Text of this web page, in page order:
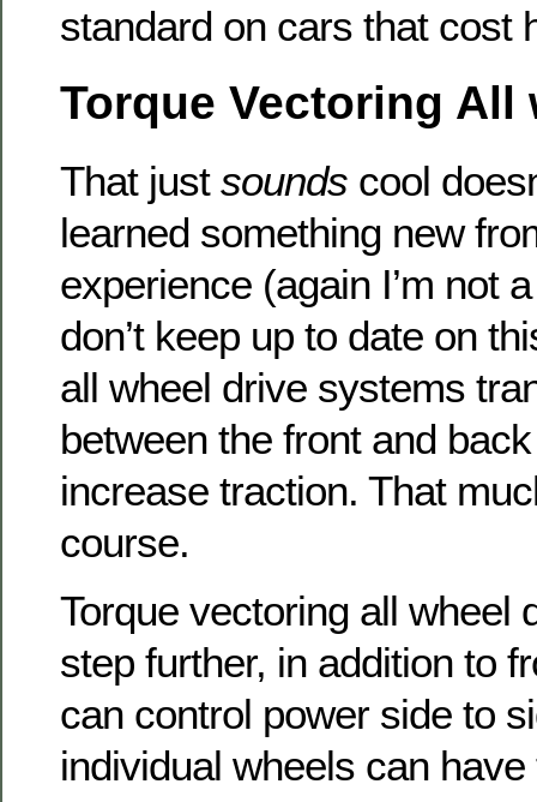
standard on cars that cost
Torque Vectoring All
That just sounds cool
learned something new
experience (again I’m not
don’t keep up to date on
all wheel drive systems
between the front and
increase traction. That
course.
Torque vectoring all wheel
step further, in addition to
can control power side to
individual wheels can